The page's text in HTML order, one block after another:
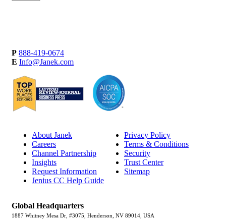
P 888-419-0674
E Info@Janek.com
About Janek
Careers
Channel Partnership
Insights
Request Information
Jenius CC Help Guide
Privacy Policy
Terms & Conditions
Security
Trust Center
Sitemap
Global Headquarters
1887 Whitney Mesa Dr, #3075, Henderson, NV 89014, USA